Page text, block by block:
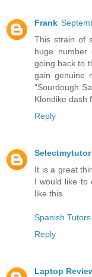
Frank
This strain of
huge number
going back to
gain genuine
"Sourdough
Klondike dash
Reply
Selectmytutor
It is a great
I would like to
like this.
Spanish
Reply
Laptop